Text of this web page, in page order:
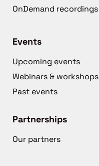
OnDemand recordings
Events
Upcoming events
Webinars & workshops
Past events
Partnerships
Our partners